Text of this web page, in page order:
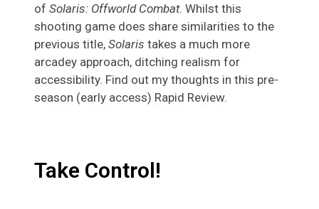
of Solaris: Offworld Combat. Whilst this
shooting game does share similarities to the
previous title, Solaris takes a much more
arcadey approach, ditching realism for
accessibility. Find out my thoughts in this pre-
season (early access) Rapid Review.
Take Control!